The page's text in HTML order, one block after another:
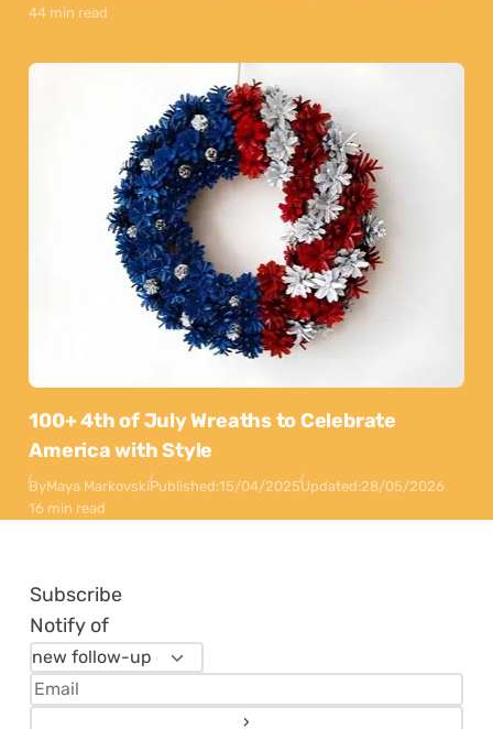
44 min read
100+ 4th of July Wreaths to Celebrate
America with Style
ByMaya MarkovskiPublished:15/04/2025Updated:28/05/2026
16 min read
Subscribe
Notify of